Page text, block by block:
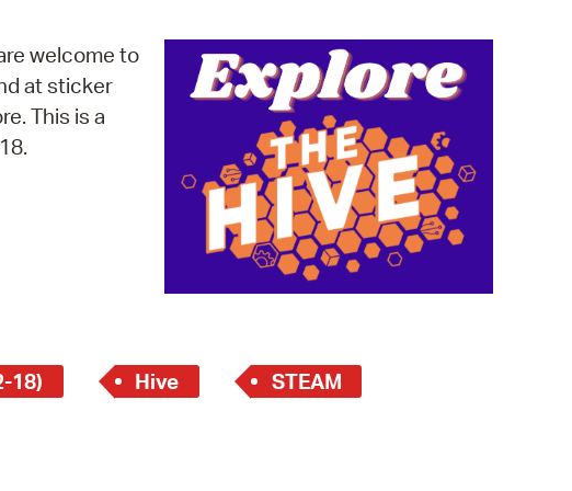
SeeClickFix
View News
Watch City Council
welcome to
at sticker
This is a
18) Hive
STEAM